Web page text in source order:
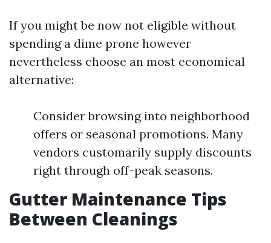
If you might be now not eligible without
spending a dime prone however
nevertheless choose an most economical
alternative:
Consider browsing into neighborhood
offers or seasonal promotions. Many
vendors customarily supply discounts
right through off-peak seasons.
Gutter Maintenance Tips
Between Cleanings